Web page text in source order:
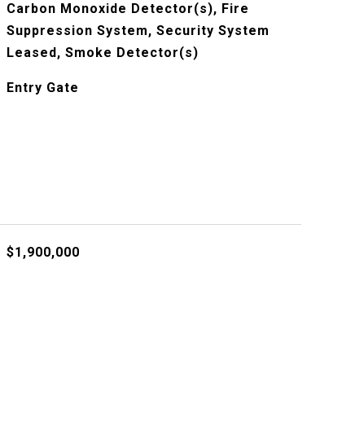
Carbon Monoxide Detector(s), Fire
Suppression System, Security System
Leased, Smoke Detector(s)
Entry Gate
$1,900,000